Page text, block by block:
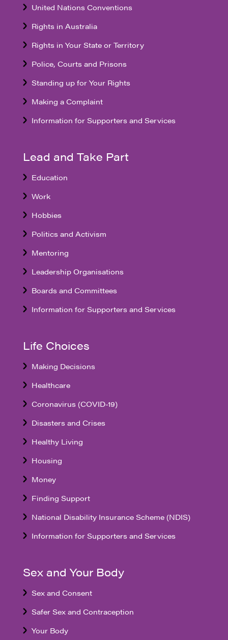
United Nations Conventions
Rights in Australia
Rights in Your State or Territory
Police, Courts and Prisons
Standing up for Your Rights
Making a Complaint
Information for Supporters and Services
Lead and Take Part
Education
Work
Hobbies
Politics and Activism
Mentoring
Leadership Organisations
Boards and Committees
Information for Supporters and Services
Life Choices
Making Decisions
Healthcare
Coronavirus (COVID-19)
Disasters and Crises
Healthy Living
Housing
Money
Finding Support
National Disability Insurance Scheme (NDIS)
Information for Supporters and Services
Sex and Your Body
Sex and Consent
Safer Sex and Contraception
Your Body